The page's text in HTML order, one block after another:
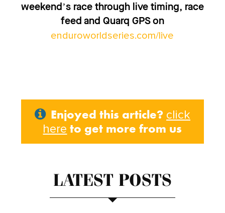
weekend’s race through live timing, race
feed and Quarq GPS on
enduroworldseries.com/live
Enjoyed this article? click
here to get more from us
LATEST POSTS